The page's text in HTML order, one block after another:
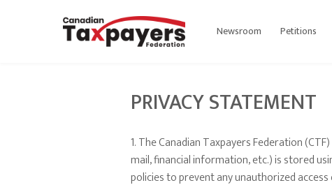
Newsroom Petitions
PRIVACY STATEMENT
1. The Canadian Taxpayers Federation
mail, financial information, etc.) is stored
policies to prevent any unauthorized access